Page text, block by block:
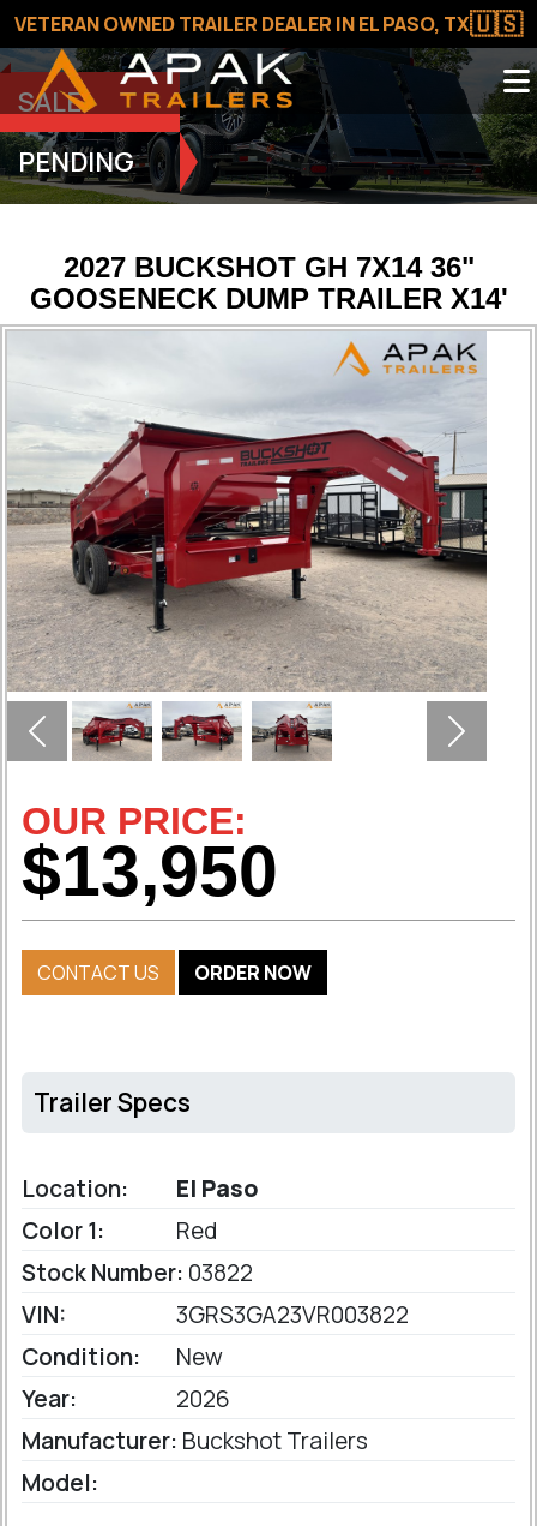
VETERAN OWNED TRAILER DEALER IN EL PASO, TX🇺🇸
2027 BUCKSHOT GH 7X14 36"
GOOSENECK DUMP TRAILER X14'
SALE
PENDING
Previous Next
OUR PRICE:
$13,950
CONTACT US ORDER NOW
Trailer Specs
Location:
El Paso
Color 1:
Red
Stock Number: 03822
VIN:
3GRS3GA23VR003822
Condition:
New
Year:
2026
Manufacturer: Buckshot Trailers
Model: